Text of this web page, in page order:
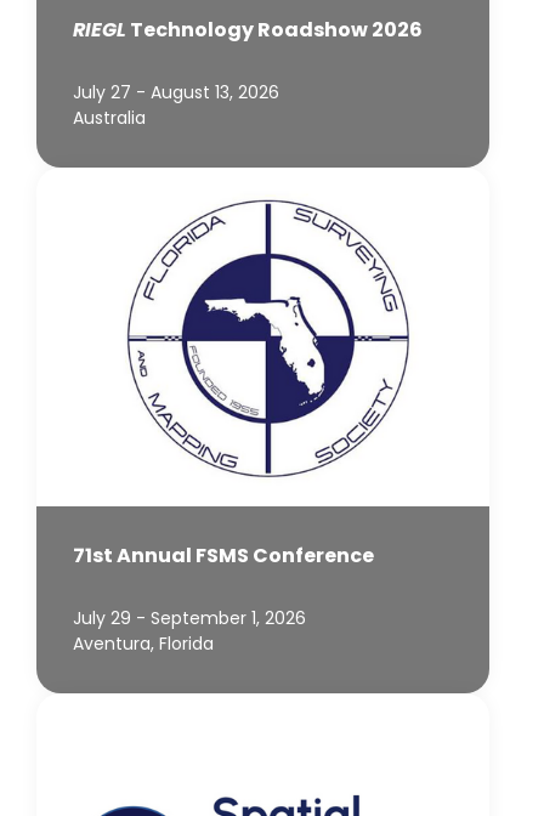
RIEGL Technology Roadshow 2026
July 27 - August 13, 2026
Australia
71st Annual FSMS Conference
July 29 - September 1, 2026
Aventura, Florida